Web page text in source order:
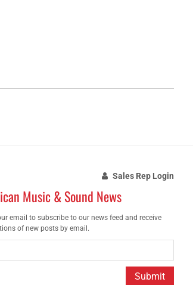
Sales Rep Login
Music & Sound News
email to subscribe to our news feed and receive
of new posts by email.
Submit